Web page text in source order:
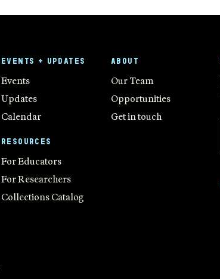
EVENTS + UPDATES
Events
Updates
Calendar
RESOURCES
For Educators
For Researchers
Collections Catalog
ABOUT
Our Team
Opportunities
Get in touch